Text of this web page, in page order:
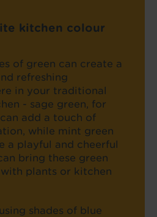
kitchen colour
of green can create a
refreshing
in your traditional
- sage green, for
add a touch of
while mint green
a playful and cheerful
bring these green
with plants or kitchen
shades of blue